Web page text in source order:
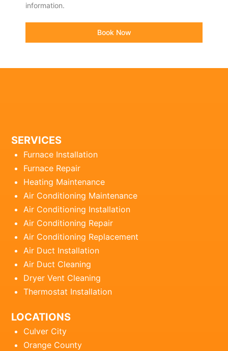
information.
Book Now
SERVICES
Furnace Installation
Furnace Repair
Heating Maintenance
Air Conditioning Maintenance
Air Conditioning Installation
Air Conditioning Repair
Air Conditioning Replacement
Air Duct Installation
Air Duct Cleaning
Dryer Vent Cleaning
Thermostat Installation
LOCATIONS
Culver City
Orange County